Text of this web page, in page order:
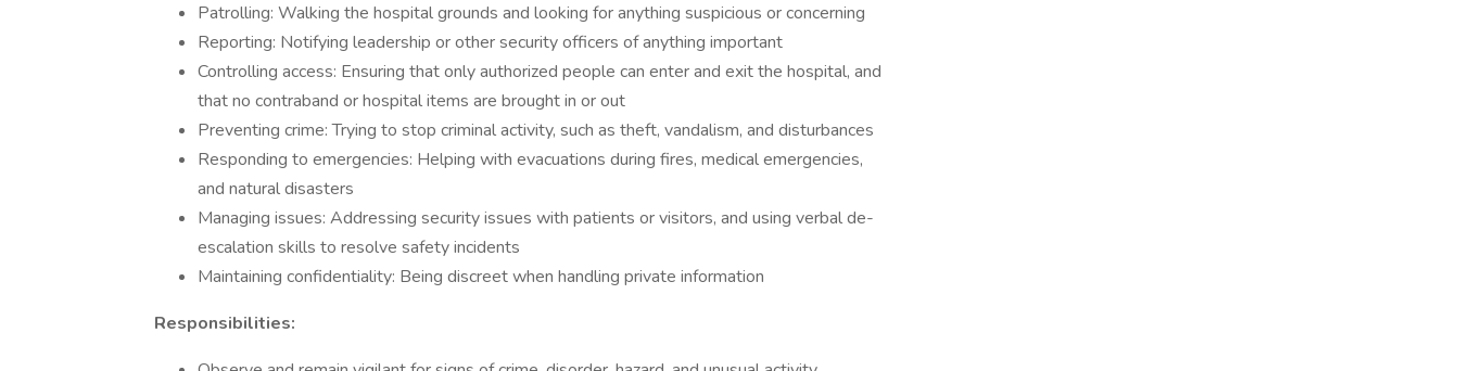
Patrolling: Walking the hospital grounds and looking for anything suspicious or concerning
Reporting: Notifying leadership or other security officers of anything important
Controlling access: Ensuring that only authorized people can enter and exit the hospital, and
that no contraband or hospital items are brought in or out
Preventing crime: Trying to stop criminal activity, such as theft, vandalism, and disturbances
Responding to emergencies: Helping with evacuations during fires, medical emergencies,
and natural disasters
Managing issues: Addressing security issues with patients or visitors, and using verbal de-
escalation skills to resolve safety incidents
Maintaining confidentiality: Being discreet when handling private information
Responsibilities: